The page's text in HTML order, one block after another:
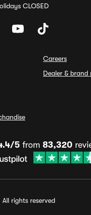
CLOSED
Careers
Dealer & brand
5from 83,320
rights reserved